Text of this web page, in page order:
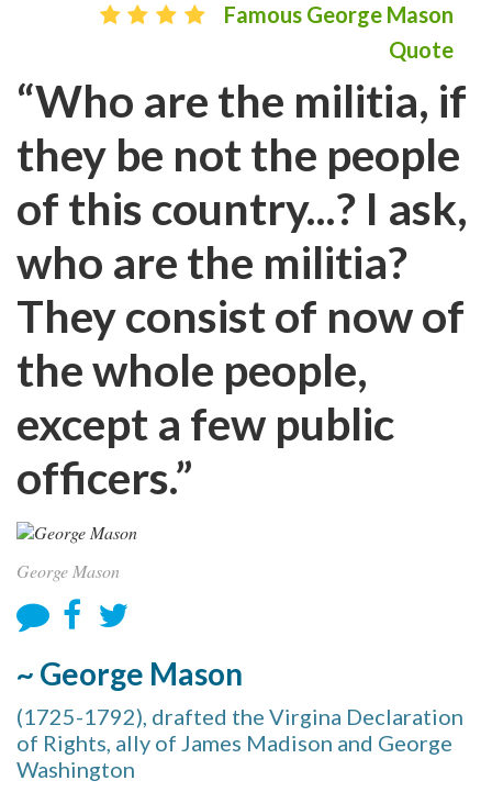
Famous George Mason
Quote
“Who are the militia, if
they be not the people
of this country...? I ask,
who are the militia?
They consist of now of
the whole people,
except a few public
officers.”
George Mason
~ George Mason
(1725-1792), drafted the Virgina Declaration
of Rights, ally of James Madison and George
Washington